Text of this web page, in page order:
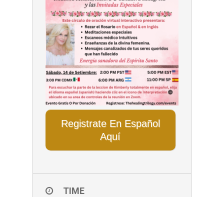
Registrate En Español
Aquí
TIME